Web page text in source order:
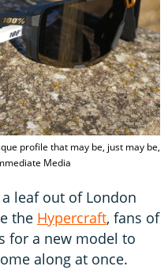
profile that may be, just may be,
Media
leaf out of London
the Hypercraft, fans of
for a new model to
along at once.